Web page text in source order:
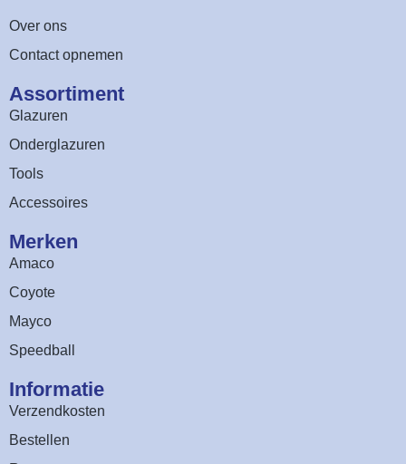
Over ons
Contact opnemen
Assortiment​
Glazuren
Onderglazuren
Tools
Accessoires
Merken
Amaco
Coyote
Mayco
Speedball
Informatie
Verzendkosten
Bestellen